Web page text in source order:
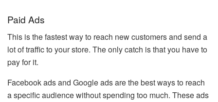
Paid Ads
This is the fastest way to reach new customers and send a
lot of traffic to your store. The only catch is that you have to
pay for it.
Facebook ads and Google ads are the best ways to reach
a specific audience without spending too much. These ads